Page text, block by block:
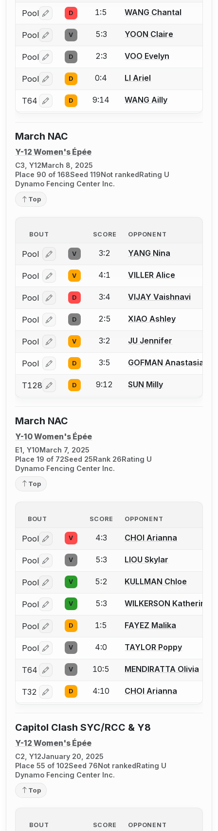
Pool Log in or create an account to report a bout
D 1:5 WANG Chantal
Pool Log in or create an account to report a bout
V 5:3 YOON Claire
Pool Log in or create an account to report a bout
D 2:3 VOO Evelyn
Pool Log in or create an account to report a bout
D 0:4 LI Ariel
T64 Log in or create an account to report a bout
D 9:14 WANG Ailly
March NAC
Y-12 Women's Épée
C3, Y12March 8, 2025
Place 90 of 168Seed 119Not rankedRating U
Dynamo Fencing Center Inc.
Top
BOUT SCORE OPPONENT
Pool Log in or create an account to report a bout
V 3:2 YANG Nina
Pool Log in or create an account to report a bout
V 4:1 VILLER Alice
Pool Log in or create an account to report a bout
D 3:4 VIJAY Vaishnavi
Pool Log in or create an account to report a bout
D 2:5 XIAO Ashley
Pool Log in or create an account to report a bout
V 3:2 JU Jennifer
Pool Log in or create an account to report a bout
D 3:5 GOFMAN Anastasia
T128 Log in or create an account to report a bout
D 9:12 SUN Milly
March NAC
Y-10 Women's Épée
E1, Y10March 7, 2025
Place 19 of 72Seed 25Rank 26Rating U
Dynamo Fencing Center Inc.
Top
BOUT SCORE OPPONENT
Pool Log in or create an account to report a bout
V 4:3 CHOI Arianna
Pool Log in or create an account to report a bout
V 5:3 LIOU Skylar
Pool Log in or create an account to report a bout
V 5:2 KULLMAN Chloe
Pool Log in or create an account to report a bout
V 5:3 WILKERSON Katherine
Pool Log in or create an account to report a bout
D 1:5 FAYEZ Malika
Pool Log in or create an account to report a bout
V 4:0 TAYLOR Poppy
T64 Log in or create an account to report a bout
V 10:5 MENDIRATTA Olivia
T32 Log in or create an account to report a bout
D 4:10 CHOI Arianna
Capitol Clash SYC/RCC & Y8
Y-12 Women's Épée
C2, Y12January 20, 2025
Place 55 of 102Seed 76Not rankedRating U
Dynamo Fencing Center Inc.
Top
BOUT SCORE OPPONENT